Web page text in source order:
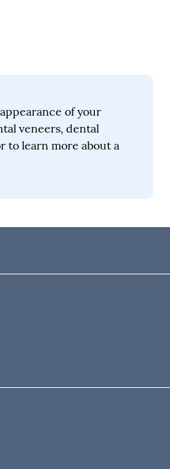
of your
veneers, dental
to learn more about a